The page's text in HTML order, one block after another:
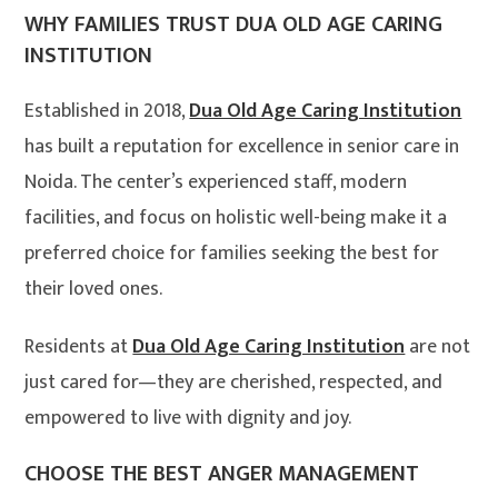
WHY FAMILIES TRUST DUA OLD AGE CARING
INSTITUTION
Established in 2018,Dua Old Age Caring Institution
has built a reputation for excellence in senior care in
Noida. The center’s experienced staff, modern
facilities, and focus on holistic well-being make it a
preferred choice for families seeking the best for
their loved ones.
Residents atDua Old Age Caring Institutionare not
just cared for—they are cherished, respected, and
empowered to live with dignity and joy.
CHOOSE THE BEST ANGER MANAGEMENT